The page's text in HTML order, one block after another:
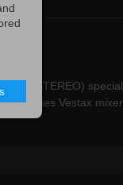
STEREO)
Series Vestax